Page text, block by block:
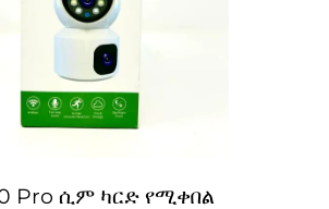
Pro ሲም ካርድ የሚቀበል